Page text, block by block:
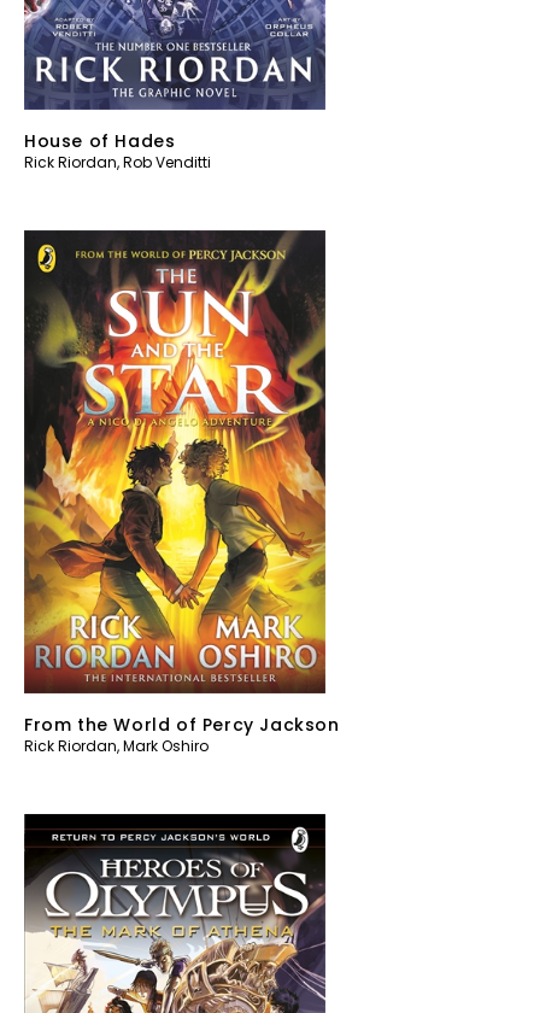
House of Hades
Rick Riordan,Rob Venditti
From the World of Percy Jackson
Rick Riordan,Mark Oshiro